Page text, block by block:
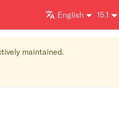
English 15.1
maintained.